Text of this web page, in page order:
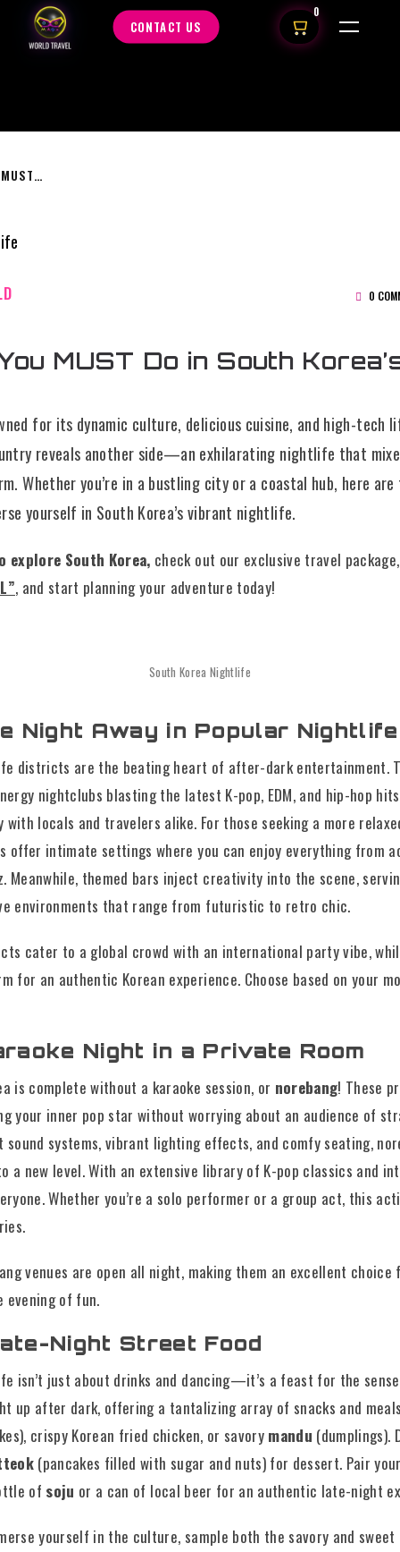
CONTACT US
0
5 THINGS YOU MUST DO IN SOUTH KOREA’S NIGHTLIFE
0
MUST Do in South
for its dynamic culture, delicious cuisine, and high-tech
reveals another side—an exhilarating nightlife that
Whether you’re in a bustling city or a coastal hub, here
yourself in South Korea’s vibrant nightlife.
explore South Korea, check out our exclusive travel
, and start planning your adventure today!
South Korea Nightlife
Night Away in Popular
districts are the beating heart of after-dark entertainment.
nightclubs blasting the latest K-pop, EDM, and hip-hop
with locals and travelers alike. For those seeking a more
offer intimate settings where you can enjoy everything from
Meanwhile, themed bars inject creativity into the scene,
environments that range from futuristic to retro chic.
cater to a global crowd with an international party vibe,
for an authentic Korean experience. Choose based on your
Night in a Private Room
is complete without a karaoke session, or norebang! These
your inner pop star without worrying about an audience of
systems, vibrant lighting effects, and comfy seating,
a new level. With an extensive library of K-pop classics and
Whether you’re a solo performer or a group act, this
venues are open all night, making them an excellent
evening of fun.
Night Street Food
isn’t just about drinks and dancing—it’s a feast for the
up after dark, offering a tantalizing array of snacks and
crispy Korean fried chicken, or savory mandu (dumplings).
(pancakes filled with sugar and nuts) for dessert. Pair
of soju or a can of local beer for an authentic late-night
yourself in the culture, sample both the savory and